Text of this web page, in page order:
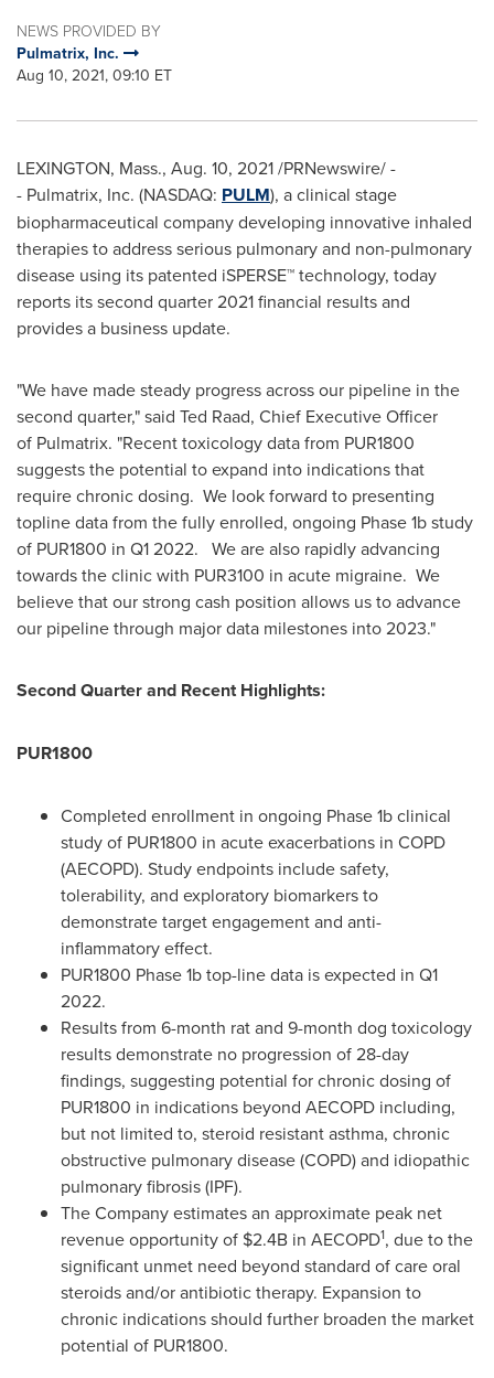
NEWS PROVIDED BY
Pulmatrix, Inc.
Aug 10, 2021, 09:10 ET
LEXINGTON, Mass., Aug. 10, 2021/PRNewswire/ -
- Pulmatrix, Inc. (NASDAQ: PULM), a clinical stage
biopharmaceutical company developing innovative inhaled
therapies to address serious pulmonary and non-pulmonary
disease using its patented iSPERSE™ technology, today
reports its second quarter 2021 financial results and
provides a business update.
"We have made steady progress across our pipeline in the
second quarter," said Ted Raad, Chief Executive Officer
of Pulmatrix. "Recent toxicology data from PUR1800
suggests the potential to expand into indications that
require chronic dosing. We look forward to presenting
topline data from the fully enrolled, ongoing Phase1bstudy
of PUR1800 in Q1 2022. We are also rapidly advancing
towards the clinic with PUR3100 in acute migraine. We
believe that our strong cash position allows us to advance
our pipeline through major data milestones into 2023."
Second Quarter and Recent Highlights:
PUR1800
Completed enrollment in ongoing Phase1bclinical
study of PUR1800 in acute exacerbations in COPD
(AECOPD). Study endpoints include safety,
tolerability, and exploratory biomarkers to
demonstrate target engagement and anti-
inflammatory effect.
PUR1800 Phase1btop-line data is expected in Q1
2022.
Results from 6-month rat and 9-month dog toxicology
results demonstrate no progression of 28-day
findings, suggesting potential for chronic dosing of
PUR1800 in indications beyond AECOPD including,
but not limited to, steroid resistant asthma, chronic
obstructive pulmonary disease (COPD) and idiopathic
pulmonary fibrosis (IPF).
The Company estimates an approximate peak net
revenue opportunity of $2.4B in AECOPD1, due to the
significant unmet need beyond standard of care oral
steroids and/or antibiotic therapy. Expansion to
chronic indications should further broaden the market
potential of PUR1800.